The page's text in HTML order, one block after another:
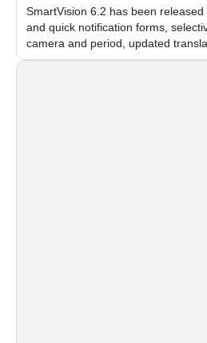
SmartVision 6.2 has been
and quick notification forms,
camera and period, updated